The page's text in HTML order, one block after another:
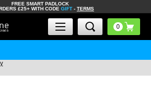
FREE SMART PADLOCK
£25+ WITH CODE GIFT - TERMS